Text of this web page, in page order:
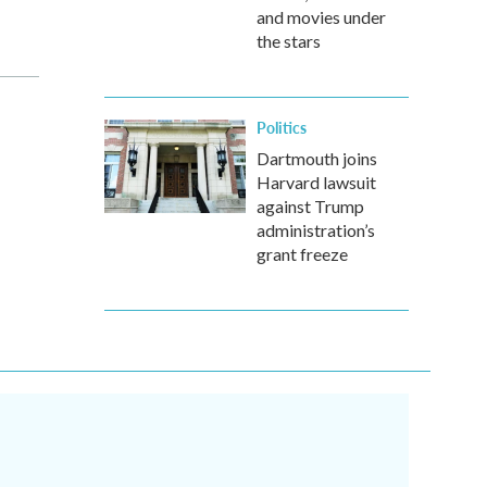
and movies under
the stars
Politics
Dartmouth joins
Harvard lawsuit
against Trump
administration’s
grant freeze